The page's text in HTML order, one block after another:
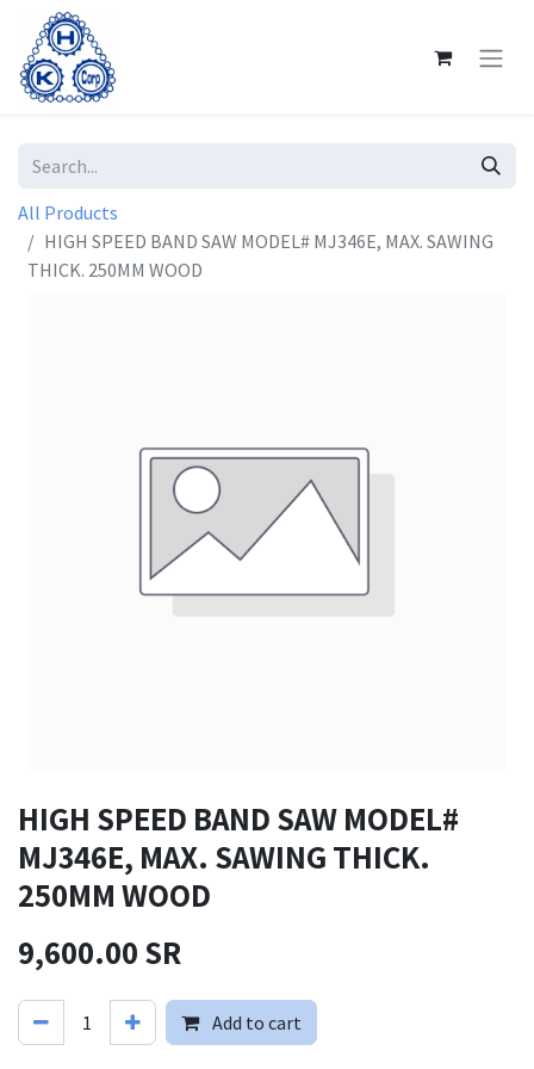
All Products
HIGH SPEED BAND SAW MODEL# MJ346E, MAX. SAWING
THICK. 250MM WOOD
HIGH SPEED BAND SAW MODEL#
MJ346E, MAX. SAWING THICK.
250MM WOOD
9,600.00SR
Add to cart